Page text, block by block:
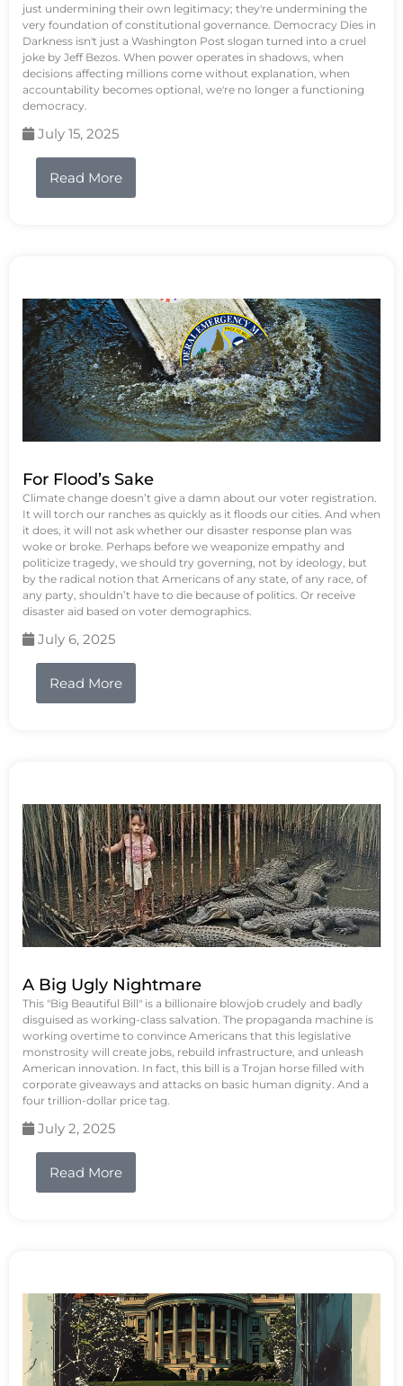
just undermining their own legitimacy; they're undermining the
very foundation of constitutional governance. Democracy Dies in
Darkness isn't just a Washington Post slogan turned into a cruel
joke by Jeff Bezos. When power operates in shadows, when
decisions affecting millions come without explanation, when
accountability becomes optional, we're no longer a functioning
democracy.
July 15, 2025
Read More
For Flood’s Sake
Climate change doesn’t give a damn about our voter registration.
It will torch our ranches as quickly as it floods our cities. And when
it does, it will not ask whether our disaster response plan was
woke or broke. Perhaps before we weaponize empathy and
politicize tragedy, we should try governing, not by ideology, but
by the radical notion that Americans of any state, of any race, of
any party, shouldn’t have to die because of politics. Or receive
disaster aid based on voter demographics.
July 6, 2025
Read More
A Big Ugly Nightmare
This "Big Beautiful Bill" is a billionaire blowjob crudely and badly
disguised as working-class salvation. The propaganda machine is
working overtime to convince Americans that this legislative
monstrosity will create jobs, rebuild infrastructure, and unleash
American innovation. In fact, this bill is a Trojan horse filled with
corporate giveaways and attacks on basic human dignity. And a
four trillion-dollar price tag.
July 2, 2025
Read More